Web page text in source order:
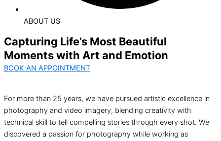
ABOUT US
Capturing Life’s Most Beautiful
Moments with Art and Emotion
BOOK AN APPOINTMENT
For more than 25 years, we have pursued artistic excellence in
photography and video imagery, blending creativity with
technical skill to tell compelling stories through every shot. We
discovered a passion for photography while working as